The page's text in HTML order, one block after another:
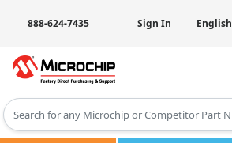
888-624-7435 Sign In English
Type 2 or more characters for results.